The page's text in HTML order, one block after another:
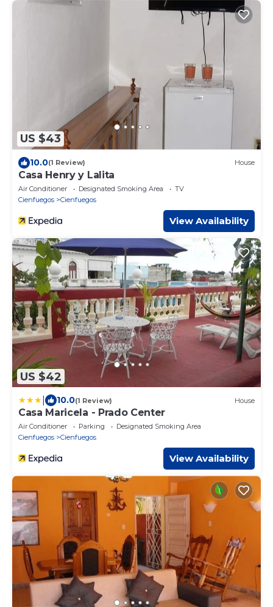
US $43
10.0(1 Review) House
Casa Henry y Lalita
Air Conditioner Designated Smoking Area
TV
Cienfuegos
Cienfuegos
View Availability
US $42
10.0(1 Review) House
Casa Maricela - Prado Center
Air Conditioner Parking
Designated Smoking Area
Cienfuegos
Cienfuegos
View Availability